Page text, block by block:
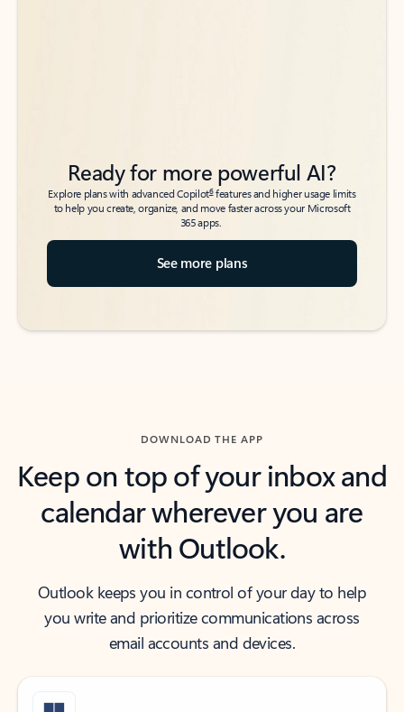
Ready for more powerful AI?
Explore plans with advanced Copilot6features and higher usage limits
to help you create, organize, and move faster across your Microsoft
365 apps.
See more plans
DOWNLOAD THE APP
Keep on top of your inbox and
calendar wherever you are
with Outlook.
Outlook keeps you in control of your day to help
you write and prioritize communications across
email accounts and devices.